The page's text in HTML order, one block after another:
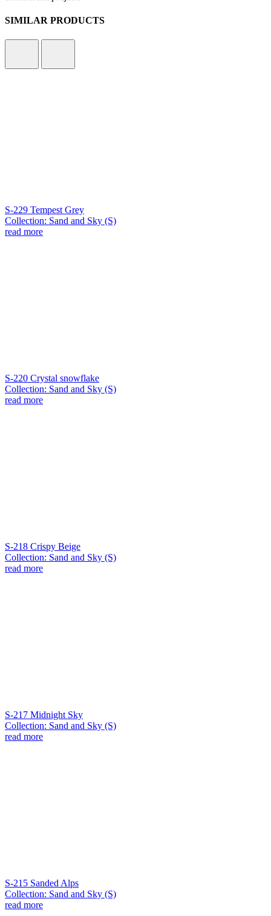
SIMILAR PRODUCTS
S-229 Tempest Grey
Collection: Sand and Sky (S)
read more
S-220 Crystal snowflake
Collection: Sand and Sky (S)
read more
S-218 Crispy Beige
Collection: Sand and Sky (S)
read more
S-217 Midnight Sky
Collection: Sand and Sky (S)
read more
S-215 Sanded Alps
Collection: Sand and Sky (S)
read more